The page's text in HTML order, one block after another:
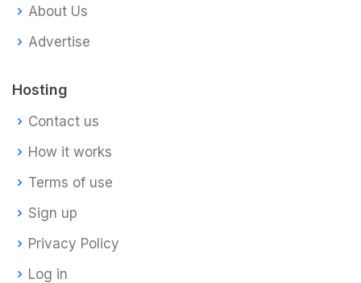
About Us
Advertise
Hosting
Contact us
How it works
Terms of use
Sign up
Privacy Policy
Log in